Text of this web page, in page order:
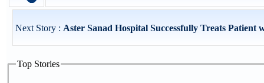
Next Story : Aster Sanad Hospital Successfully Treats Patient
Top Stories